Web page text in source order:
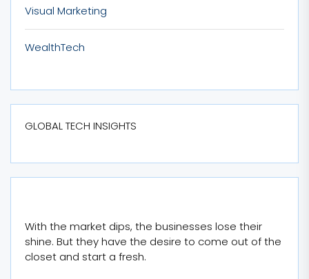
Visual Marketing
WealthTech
GLOBAL TECH INSIGHTS
With the market dips, the businesses lose their
shine. But they have the desire to come out of the
closet and start a fresh.